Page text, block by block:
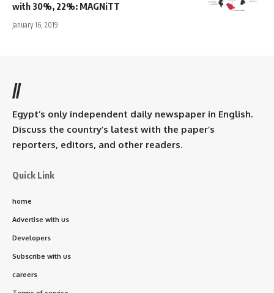
with 30%, 22%: MAGNiTT
January 16, 2019
//
Egypt’s only independent daily newspaper in English.
Discuss the country’s latest with the paper’s
reporters, editors, and other readers.
Quick Link
home
Advertise with us
Developers
Subscribe with us
careers